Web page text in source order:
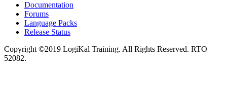
Documentation
Forums
Language Packs
Release Status
Copyright ©2019 LogiKal Training. All Rights Reserved. RTO
52082.